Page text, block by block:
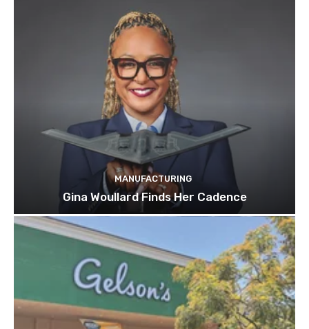
MANUFACTURING
Gina Woullard Finds Her Cadence